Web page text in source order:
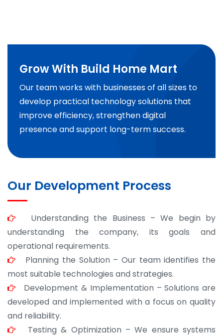
Grow With Build Home Mart
Our team works with businesses of all sizes to
develop practical technology solutions that
improve efficiency, strengthen digital
presence and support long-term success.
Our Development Process
Understanding the Business – We begin by
understanding the company, its goals and
operational requirements.
Planning the Solution – Our team identifies the
most suitable technologies and strategies.
Development & Implementation – Solutions are
developed and implemented with a focus on quality
and reliability.
Testing & Optimization – We ensure systems